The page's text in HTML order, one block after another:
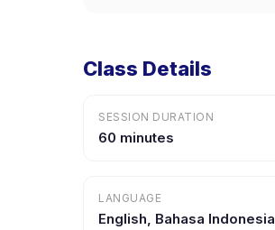
Class Details
SESSION DURATION
60 minutes
LANGUAGE
English, Bahasa Indonesia